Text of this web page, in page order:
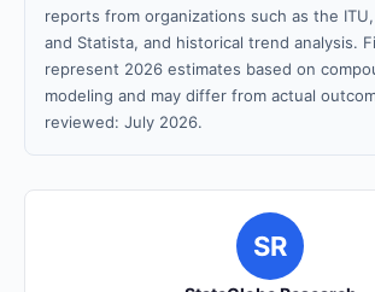
reports from organizations such as the ITU,
and Statista, and historical trend analysis.
represent 2026 estimates based on
modeling and may differ from actual
reviewed: July 2026.
SR